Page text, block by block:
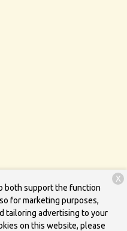
both support the function
for marketing purposes,
tailoring advertising to your
on this website, please
X